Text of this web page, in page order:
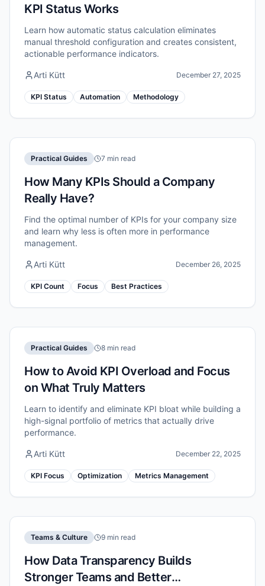
KPI Status Works
Learn how automatic status calculation eliminates
manual threshold configuration and creates consistent,
actionable performance indicators.
Arti Kütt December 27, 2025
KPI Status Automation Methodology
Practical Guides 7 min read
How Many KPIs Should a Company
Really Have?
Find the optimal number of KPIs for your company size
and learn why less is often more in performance
management.
Arti Kütt December 26, 2025
KPI Count Focus Best Practices
Practical Guides 8 min read
How to Avoid KPI Overload and Focus
on What Truly Matters
Learn to identify and eliminate KPI bloat while building a
high-signal portfolio of metrics that actually drive
performance.
Arti Kütt December 22, 2025
KPI Focus Optimization Metrics Management
Teams & Culture 9 min read
How Data Transparency Builds
Stronger Teams and Better